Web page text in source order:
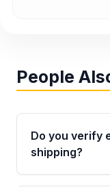
People
Do you verify
shipping?
Yes. Every